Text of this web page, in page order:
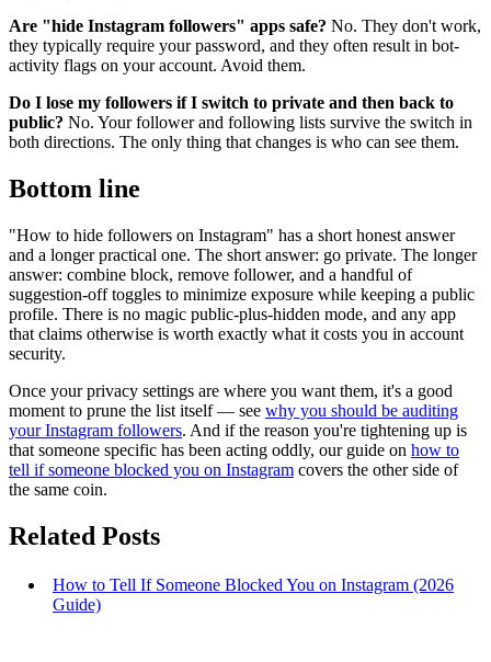
Are "hide Instagram followers" apps safe? No. They don't work,
they typically require your password, and they often result in bot-
activity flags on your account. Avoid them.
Do I lose my followers if I switch to private and then back to
public? No. Your follower and following lists survive the switch in
both directions. The only thing that changes is who can see them.
Bottom line
"How to hide followers on Instagram" has a short honest answer
and a longer practical one. The short answer: go private. The longer
answer: combine block, remove follower, and a handful of
suggestion-off toggles to minimize exposure while keeping a public
profile. There is no magic public-plus-hidden mode, and any app
that claims otherwise is worth exactly what it costs you in account
security.
Once your privacy settings are where you want them, it's a good
moment to prune the list itself — see why you should be auditing
your Instagram followers. And if the reason you're tightening up is
that someone specific has been acting oddly, our guide on how to
tell if someone blocked you on Instagram covers the other side of
the same coin.
Related Posts
How to Tell If Someone Blocked You on Instagram (2026
Guide)